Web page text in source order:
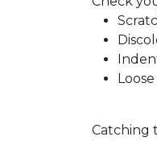
Catching